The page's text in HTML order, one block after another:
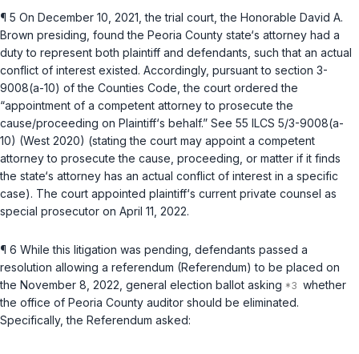
¶ 5 On December 10, 2021, the trial court, the Honorable David A.
Brown presiding, found the Peoria County state‘s attorney had a
duty to represent both plaintiff and defendants, such that an actual
conflict of interest existed. Accordingly, pursuant to section 3-
9008(a-10) of the Counties Code , the court ordered the
“appointment of a competent attorney to prosecute the
cause/proceeding on Plaintiff‘s behalf.” See 55 ILCS 5/3-9008(a-
10) (West 2020) (stating the court may appoint a competent
attorney to prosecute the cause, proceeding, or matter if it finds
the state‘s attorney has an actual conflict of interest in a specific
case). The court appointed plaintiff‘s current private counsel as
special prosecutor on April 11, 2022.
¶ 6 While this litigation was pending, defendants passed a
resolution allowing a referendum (Referendum) to be placed on
the November 8, 2022, general election ballot asking
whether
the office of Peoria County auditor should be eliminated.
Specifically, the Referendum asked: